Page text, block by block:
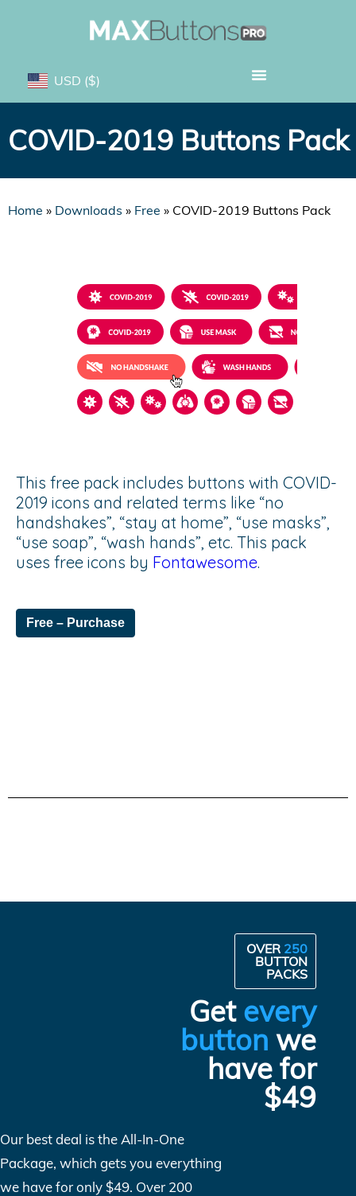
USD ($)
COVID-2019 Buttons Pack
Home » Downloads » Free » COVID-2019 Buttons Pack
This free pack includes buttons with COVID-
2019 icons and related terms like “no
handshakes”, “stay at home”, “use masks”,
“use soap”, “wash hands”, etc. This pack
uses free icons by Fontawesome.
Free – Purchase
OVER 250
BUTTON
PACKS
Get every
button we
have for
$49
Our best deal is the All-In-One
Package, which gets you everything
we have for only $49. Over 200